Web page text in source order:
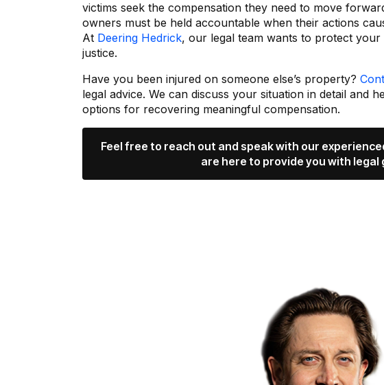
victims seek the compensation they need to move
owners must be held accountable when their actions
At Deering Hedrick, our legal team wants to protect
justice.
Have you been injured on someone else’s property?
legal advice. We can discuss your situation in detail and
options for recovering meaningful compensation.
Feel free to reach out and speak with our
are here to provide you with legal